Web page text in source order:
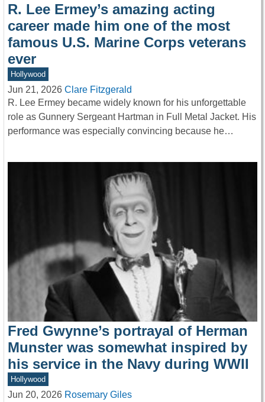
R. Lee Ermey’s amazing acting
career made him one of the most
famous U.S. Marine Corps veterans
ever
Hollywood
Jun 21, 2026 Clare Fitzgerald
R. Lee Ermey became widely known for his unforgettable
role as Gunnery Sergeant Hartman in Full Metal Jacket. His
performance was especially convincing because he…
Fred Gwynne’s portrayal of Herman
Munster was somewhat inspired by
his service in the Navy during WWII
Hollywood
Jun 20, 2026 Rosemary Giles